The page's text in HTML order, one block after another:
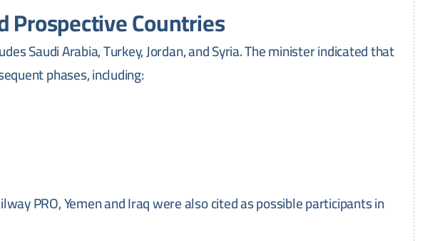
Prospective Countries
Saudi Arabia, Turkey, Jordan, and Syria. The minister indicated that
phases, including:
PRO, Yemen and Iraq were also cited as possible participants in